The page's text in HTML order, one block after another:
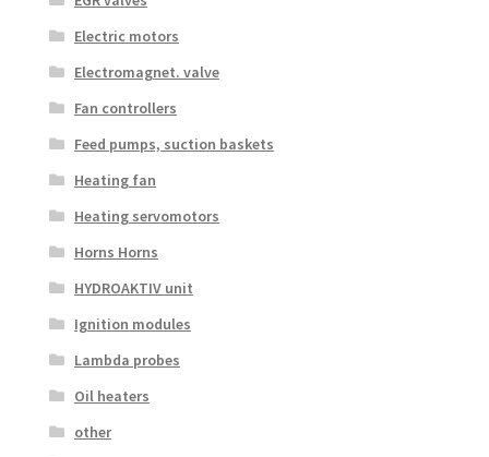
Electric motors
Electromagnet. valve
Fan controllers
Feed pumps, suction baskets
Heating fan
Heating servomotors
Horns Horns
HYDROAKTIV unit
Ignition modules
Lambda probes
Oil heaters
other